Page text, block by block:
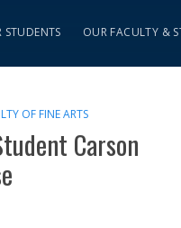
STUDENTS OUR FACULTY &
OF FINE ARTS
Carson